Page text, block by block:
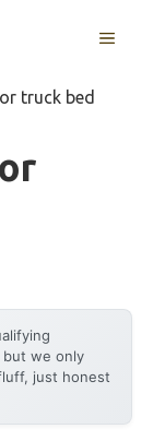
MENU
truck bed
but we only
just honest